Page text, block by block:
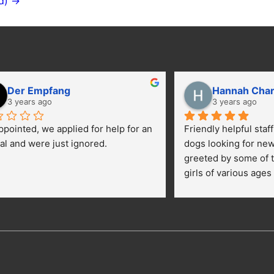
Der Empfang
3 years ago
we applied for help for an
and were just ignored.
Hannah
3 years ago
Friendly helpful
dogs looking for
greeted by some of
girls of various
opportunies for